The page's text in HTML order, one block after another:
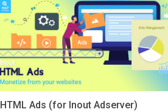
HTML Ads (for Inout Adserver)